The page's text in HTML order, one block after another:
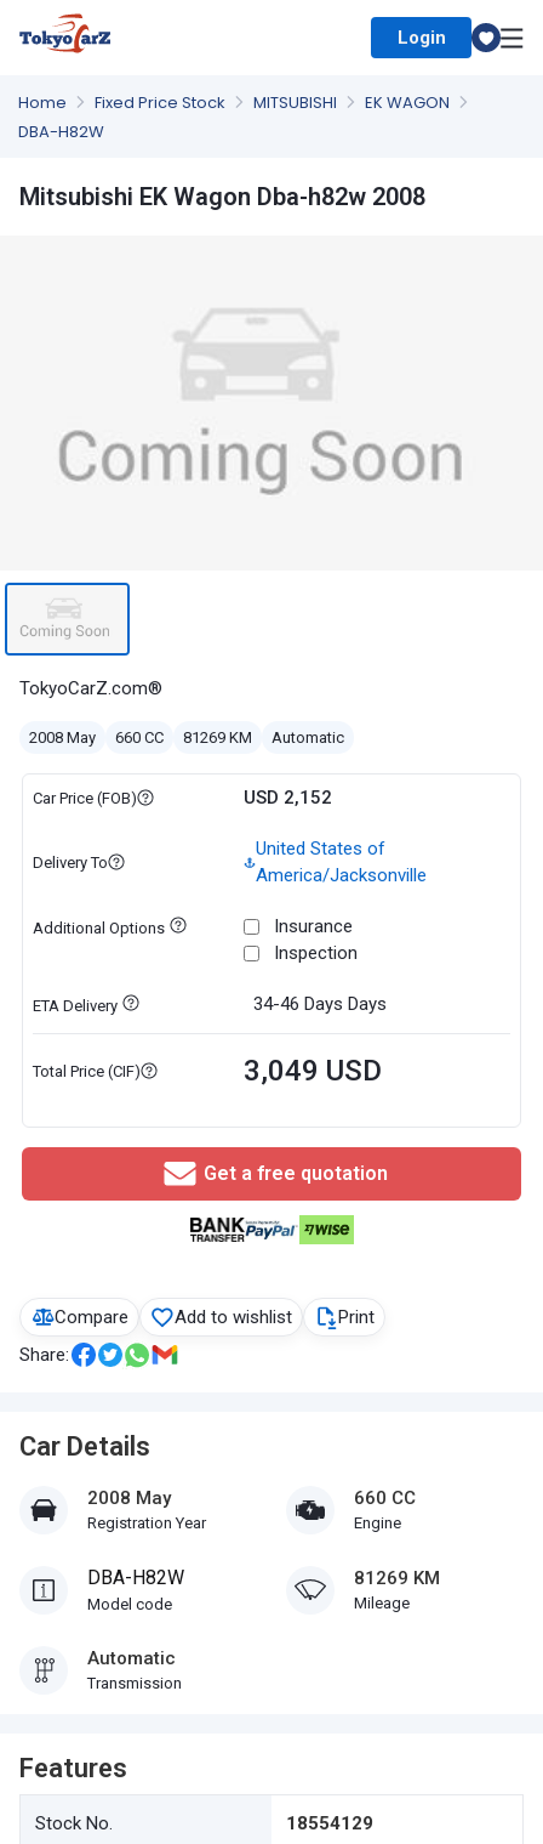
Login
Home Fixed Price Stock MITSUBISHI
EK WAGON
DBA-H82W
Compare Add to wishlist
Print
Share:
Car Details
2008 May
Registration Year
660 CC
Engine
DBA-H82W
Model code
81269 KM
Mileage
Automatic
Transmission
Features
Stock No. 18554129
Mitsubishi EK Wagon Dba-h82w 2008
TokyoCarZ.com®
2008 May 660 CC 81269 KM Automatic
Car Price (FOB) USD 2,152
Delivery To
United States of
America/Jacksonville
Additional Options
Insurance
Inspection
ETA Delivery 34-46 Days Days
Total Price (CIF) 3,049 USD
Get a free quotation